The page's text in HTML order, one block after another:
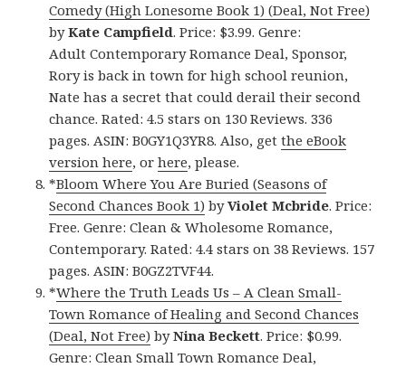
Comedy (High Lonesome Book 1) (Deal, Not Free)
byKate Campfield. Price: $3.99. Genre:
Adult Contemporary Romance Deal, Sponsor,
Rory is back in town for high school reunion,
Nate has a secret that could derail their second
chance. Rated: 4.5 stars on 130 Reviews. 336
pages. ASIN: B0GY1Q3YR8. Also, getthe eBook
version here, orhere, please.
*Bloom Where You Are Buried (Seasons of
Second Chances Book 1) byViolet Mcbride. Price:
Free. Genre: Clean & Wholesome Romance,
Contemporary. Rated: 4.4 stars on 38 Reviews. 157
pages. ASIN: B0GZ2TVF44.
*Where the Truth Leads Us – A Clean Small-
Town Romance of Healing and Second Chances
(Deal, Not Free) byNina Beckett. Price: $0.99.
Genre: Clean Small Town Romance Deal,